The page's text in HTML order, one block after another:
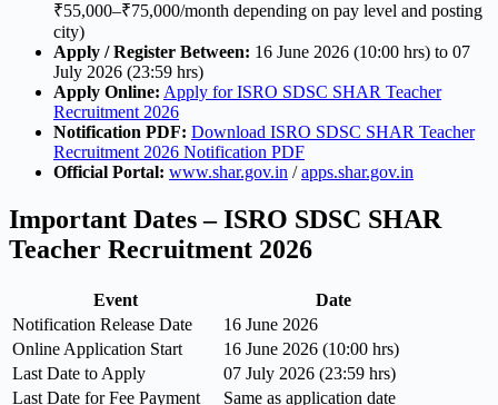
₹55,000–₹75,000/month depending on pay level and posting
city)
Apply / Register Between: 16 June 2026 (10:00 hrs) to 07
July 2026 (23:59 hrs)
Apply Online: Apply for ISRO SDSC SHAR Teacher
Recruitment 2026
Notification PDF: Download ISRO SDSC SHAR Teacher
Recruitment 2026 Notification PDF
Official Portal: www.shar.gov.in /apps.shar.gov.in
Important Dates – ISRO SDSC SHAR
Teacher Recruitment 2026
Event
Date
Notification Release Date
16 June 2026
Online Application Start
16 June 2026 (10:00 hrs)
Last Date to Apply
07 July 2026 (23:59 hrs)
Last Date for Fee Payment
Same as application date